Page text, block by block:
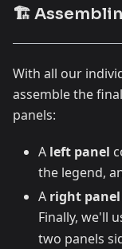
🏗️
With all our
assemble the
panels:
A left panel
the legend,
A right panel
Finally, we'll
two panels